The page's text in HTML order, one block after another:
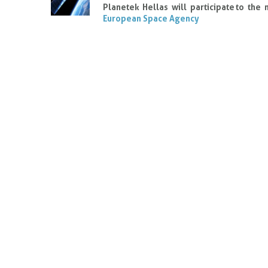
Planetek Hellas will participate to the
European Space Agency